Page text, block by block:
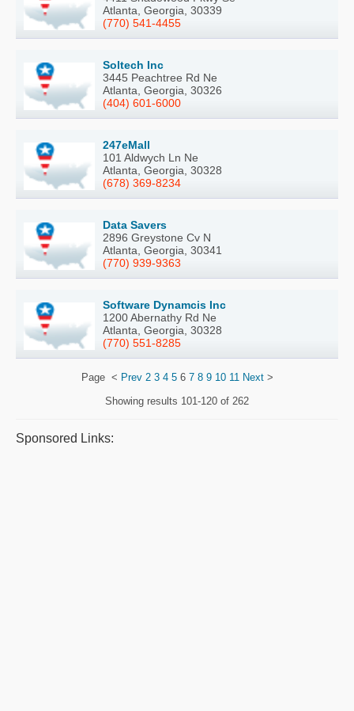
Atlanta, Georgia, 30339
(770) 541-4455
Soltech Inc
3445 Peachtree Rd Ne
Atlanta, Georgia, 30326
(404) 601-6000
247eMall
101 Aldwych Ln Ne
Atlanta, Georgia, 30328
(678) 369-8234
Data Savers
2896 Greystone Cv N
Atlanta, Georgia, 30341
(770) 939-9363
Software Dynamcis Inc
1200 Abernathy Rd Ne
Atlanta, Georgia, 30328
(770) 551-8285
Page < Prev 2 3 4 56 7 8 9 10 11 Next>
Showing results 101-120 of 262
Sponsored Links: